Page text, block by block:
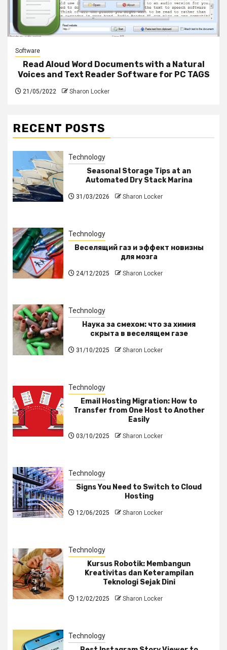
Software
Read Aloud Word Documents with a Natural
Voices and Text Reader Software for PC TAGS
21/05/2022 Sharon Locker
RECENT POSTS
Technology
Seasonal Storage Tips at an
Automated Dry Stack Marina
31/03/2026 Sharon Locker
Technology
Веселящий газ и эффект новизны
для мозга
24/12/2025 Sharon Locker
Technology
Наука за смехом: что за химия
скрыта в веселящем газе
31/10/2025 Sharon Locker
Technology
Email Hosting Migration: How to
Transfer from One Host to Another
Easily
03/10/2025 Sharon Locker
Technology
Signs You Need to Switch to Cloud
Hosting
12/06/2025 Sharon Locker
Technology
Kursus Robotik: Membangun
Kreativitas dan Keterampilan
Teknologi Sejak Dini
12/02/2025 Sharon Locker
Technology